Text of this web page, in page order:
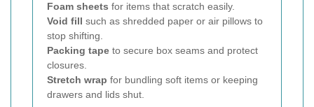
Foam sheets for items that scratch easily.
Void fill such as shredded paper or air pillows to
stop shifting.
Packing tape to secure box seams and protect
closures.
Stretch wrap for bundling soft items or keeping
drawers and lids shut.